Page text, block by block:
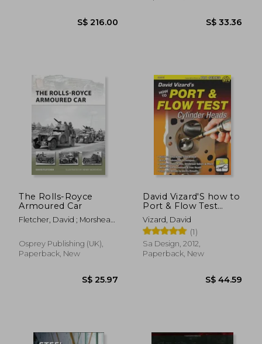
S$ 29.96 S$
The Rolls-Royce
Armoured Car
Fletcher, David ; Morshead,
Osprey Publishing (UK),
Paperback, New
David Vizard'S how to
Port & Flow Test
Cylinder Heads (S-A
Design)
Vizard, David
(1)
Sa Design, 2012,
Paperback, New